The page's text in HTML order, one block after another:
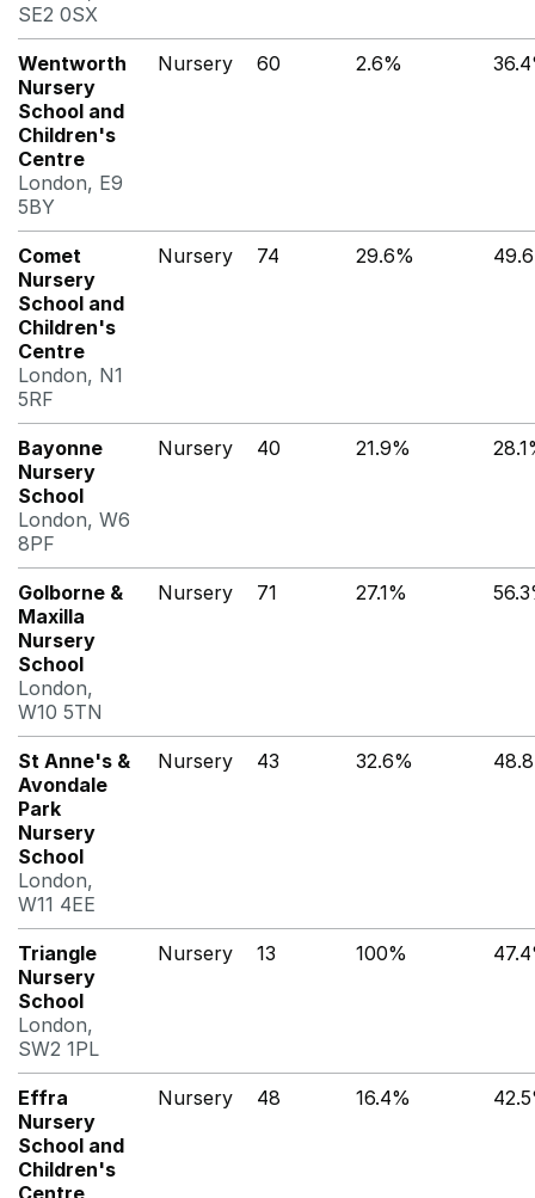
SE2 0SX
Wentworth
Nursery
School and
Children's
Centre
London, E9
5BY
Nursery 60 2.6%
Comet
Nursery
School and
Children's
Centre
London, N1
5RF
Nursery 74 29.6%
Bayonne
Nursery
School
London, W6
8PF
Nursery 40 21.9%
Golborne &
Maxilla
Nursery
School
London,
W10 5TN
Nursery 71 27.1%
St Anne's &
Avondale
Park
Nursery
School
London,
W11 4EE
Nursery 43 32.6%
Triangle
Nursery
School
London,
SW2 1PL
Nursery 13 100%
Effra
Nursery
School and
Children's
Centre
Nursery 48 16.4%